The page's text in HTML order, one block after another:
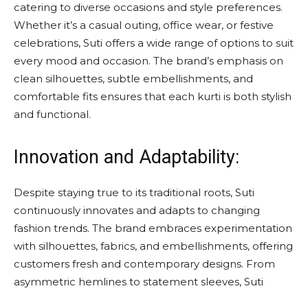
catering to diverse occasions and style preferences.
Whether it’s a casual outing, office wear, or festive
celebrations, Suti offers a wide range of options to suit
every mood and occasion. The brand’s emphasis on
clean silhouettes, subtle embellishments, and
comfortable fits ensures that each kurti is both stylish
and functional.
Innovation and Adaptability:
Despite staying true to its traditional roots, Suti
continuously innovates and adapts to changing
fashion trends. The brand embraces experimentation
with silhouettes, fabrics, and embellishments, offering
customers fresh and contemporary designs. From
asymmetric hemlines to statement sleeves, Suti